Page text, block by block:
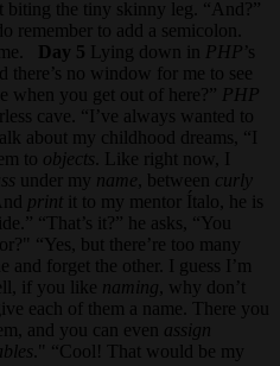
biting the tiny skinny leg. “And?”
remember to add a semicolon.
Day 5 Lying down in PHP ’s
there’s no window for me to see
when you get out of here?” PHP
cave. “I’ve always wanted to
about my childhood dreams, “I
to objects . Like right now, I
under my name , between curly
print it to my mentor Ítalo, he is
“That’s it?” he asks, “You
“Yes, but there’re too many
and forget the other. I guess I’m
if you like naming , why don’t
each of them a name. There you
and you can even assign
." “Cool! That would be my